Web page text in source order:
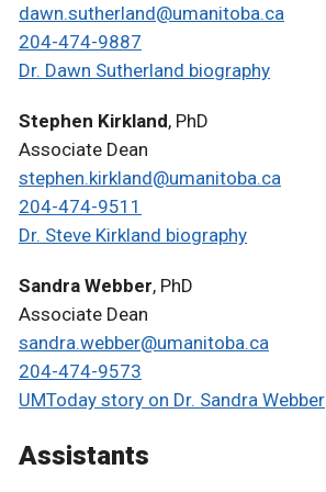
dawn.sutherland@umanitoba.ca
204-474-9887
Dr. Dawn Sutherland biography
Stephen Kirkland, PhD
Associate Dean
stephen.kirkland@umanitoba.ca
204-474-9511
Dr. Steve Kirkland biography
Sandra Webber, PhD
Associate Dean
sandra.webber@umanitoba.ca
204-474-9573
UMToday story on Dr. Sandra Webber
Assistants